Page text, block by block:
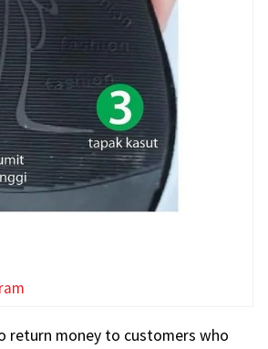
return money to customers who